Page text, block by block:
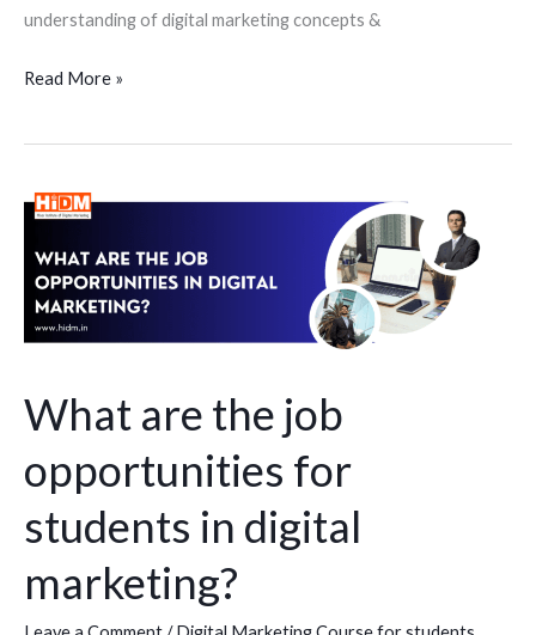
understanding of digital marketing concepts &
Read More »
What are the job
opportunities for
students in digital
marketing?
What
the
job
opportunities
students
in
digital
marketing?